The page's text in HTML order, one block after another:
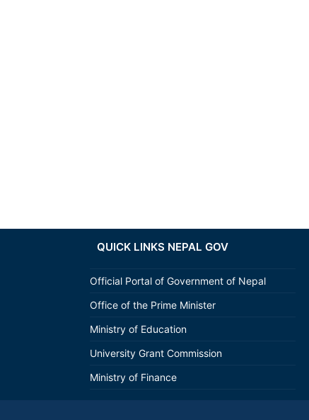
QUICK LINKS NEPAL GOV
Official Portal of Government of Nepal
Office of the Prime Minister
Ministry of Education
University Grant Commission
Ministry of Finance